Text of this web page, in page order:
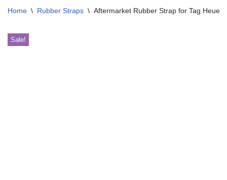
Home \ Rubber Straps \ Aftermarket Rubber Strap for Tag Heuer
Sale!